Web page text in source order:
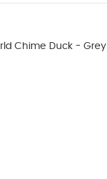
Chime Duck - Grey